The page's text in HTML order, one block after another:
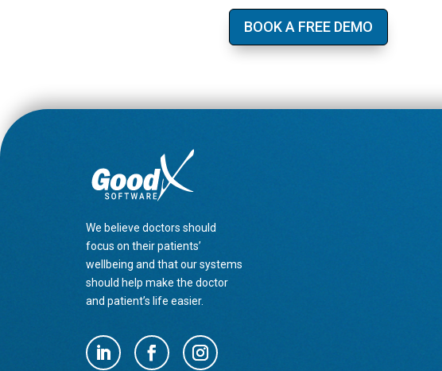
BOOK A FREE DEMO
We believe doctors should
focus on their patients’
wellbeing and that our systems
should help make the doctor
and patient’s life easier.